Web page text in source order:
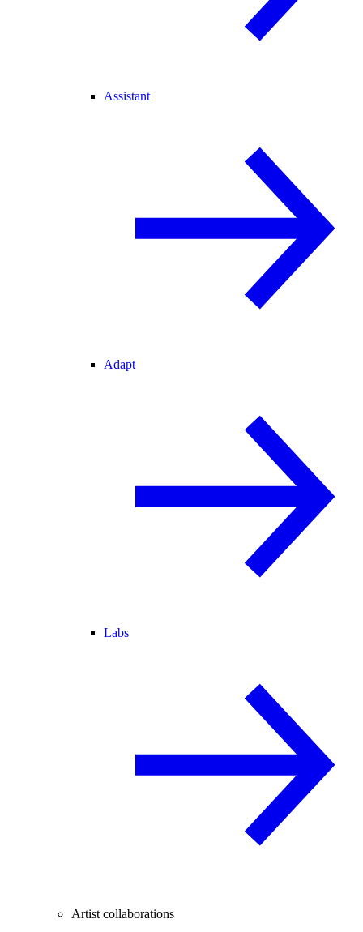
Assistant
Adapt
Labs
Artist collaborations